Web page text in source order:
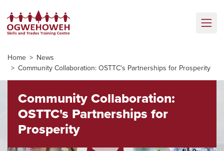
Home
News
Community Collaboration: OSTTC's Partnerships for Prosperity
Community Collaboration:
OSTTC's Partnerships for
Prosperity